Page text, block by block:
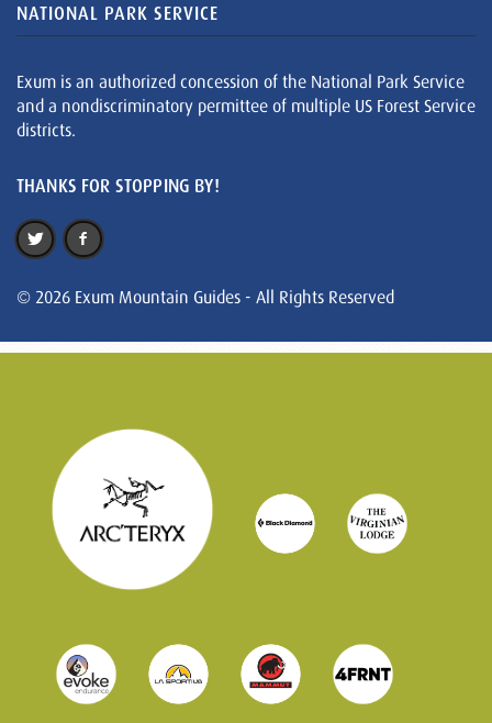
NATIONAL PARK SERVICE
Exum is an authorized concession of the National Park Service
and a nondiscriminatory permittee of multiple US Forest Service
districts.
THANKS FOR STOPPING BY!
© 2026 Exum Mountain Guides - All Rights Reserved